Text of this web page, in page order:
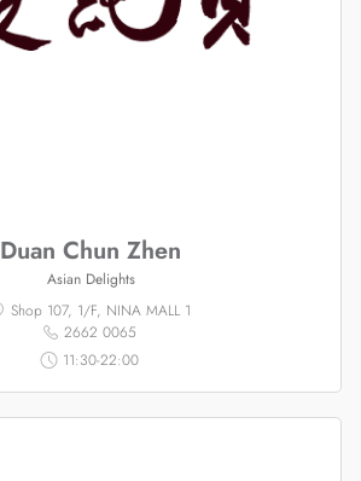
Duan Chun Zhen
Asian Delights
Shop 107, 1/F, NINA MALL 1
2662 0065
11:30-22:00